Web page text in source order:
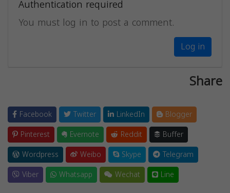
Authentication required
You must log in to post a comment.
Log in
Share
Facebook Twitter LinkedIn
Blogger
Pinterest
Evernote Reddit
Buffer
Wordpress
Weibo Skype
Telegram
Viber
Whatsapp Wechat Line